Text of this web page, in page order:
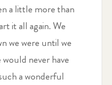
a little more than
it all again. We
we were until we
never have
a wonderful